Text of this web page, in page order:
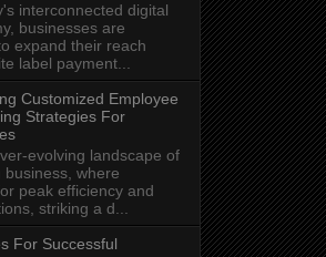
interconnected digital
businesses are
expand their reach
label payment...
Customized Employee
Strategies For
evolving landscape of
business, where
peak efficiency and
striking a d...
For Successful